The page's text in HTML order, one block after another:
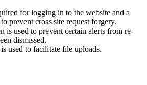
for logging in to the website and a
prevent cross site request forgery.
is used to prevent certain alerts from re-
dismissed.
used to facilitate file uploads.